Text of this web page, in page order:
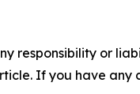
responsibility or
If you have any